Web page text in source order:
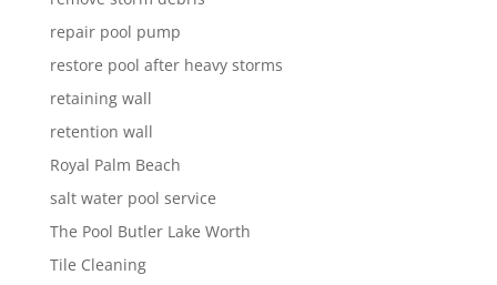
repair pool pump
restore pool after heavy storms
retaining wall
retention wall
Royal Palm Beach
salt water pool service
The Pool Butler Lake Worth
Tile Cleaning